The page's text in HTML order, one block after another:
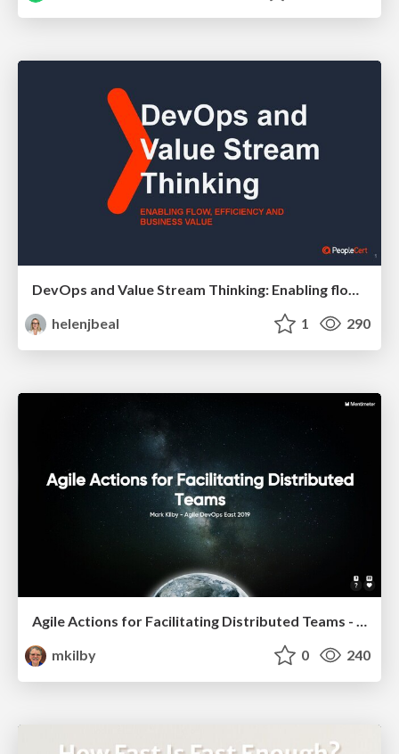
DevOps and Value Stream Thinking: Enabling flow, efficiency and business value
helenjbeal
1 290
Agile Actions for Facilitating Distributed Teams - ADO2019
mkilby
0 240